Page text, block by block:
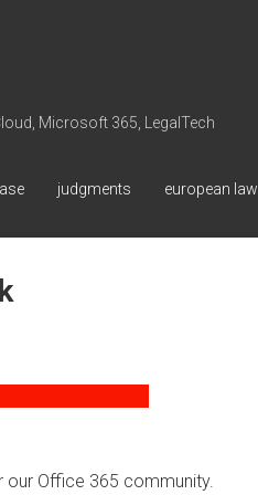
Microsoft 365, LegalTech
judgments european law
Office 365 community.